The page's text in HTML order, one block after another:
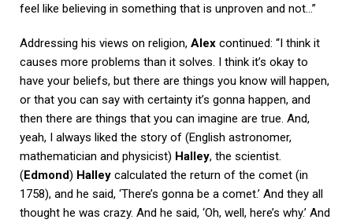
feel like believing in something that is unproven and not…”
Addressing his views on religion, Alex continued: “I think it
causes more problems than it solves. I think it’s okay to
have your beliefs, but there are things you know will happen,
or that you can say with certainty it’s gonna happen, and
then there are things that you can imagine are true. And,
yeah, I always liked the story of (English astronomer,
mathematician and physicist) Halley, the scientist.
(Edmond) Halley calculated the return of the comet (in
1758), and he said, ‘There’s gonna be a comet.’ And they all
thought he was crazy. And he said, ‘Oh, well, here’s why.’ And